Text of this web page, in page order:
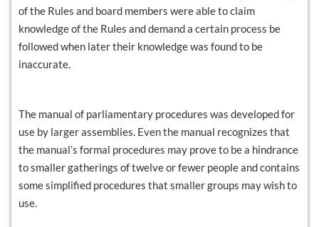
of the Rules and board members were able to claim
knowledge of the Rules and demand a certain process be
followed when later their knowledge was found to be
inaccurate.
The manual of parliamentary procedures was developed for
use by larger assemblies. Even the manual recognizes that
the manual’s formal procedures may prove to be a hindrance
to smaller gatherings of twelve or fewer people and contains
some simplified procedures that smaller groups may wish to
use.